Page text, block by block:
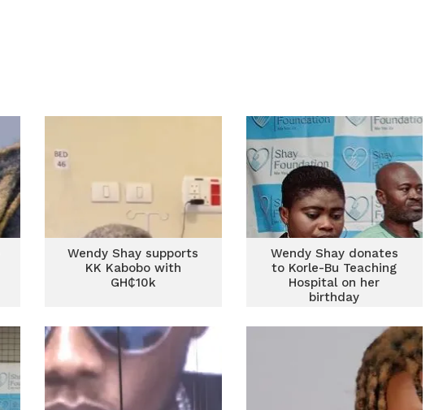
Wendy Shay supports
KK Kabobo with
GH₵10k
Wendy Shay donates
to Korle-Bu Teaching
Hospital on her
birthday